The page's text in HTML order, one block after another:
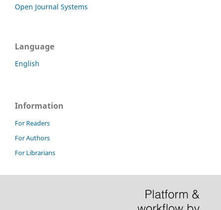
Open Journal Systems
Language
English
Information
For Readers
For Authors
For Librarians